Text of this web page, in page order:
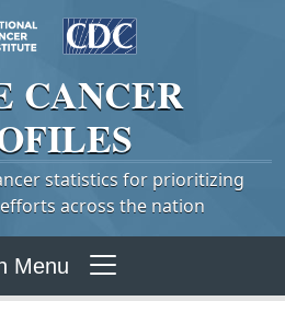
CANCER
statistics for prioritizing
across the nation
Menu